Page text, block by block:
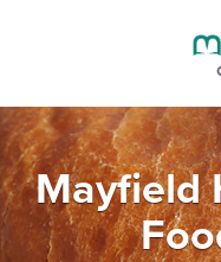
Mayfield